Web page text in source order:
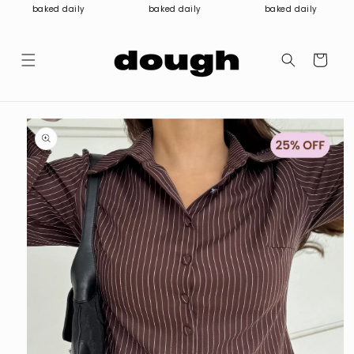
Skip to
baked daily baked daily baked daily
Cart
product
information